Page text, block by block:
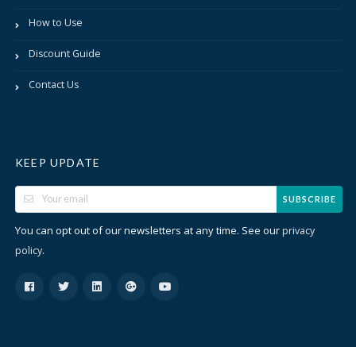
How to Use
Discount Guide
Contact Us
KEEP UPDATE
SUBSCRIBE
You can opt out of our newsletters at any time. See ourprivacy
policy.